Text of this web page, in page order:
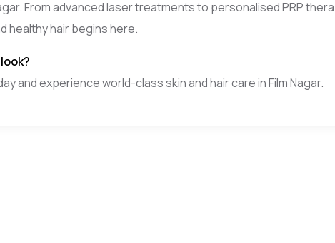
From advanced laser treatments to personalised PRP
healthy hair begins here.
and experience world-class skin and hair care in Film Nagar.